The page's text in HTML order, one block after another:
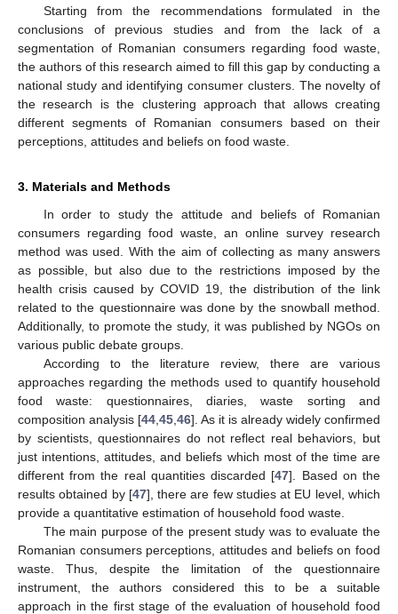
Starting from the recommendations formulated in the
conclusions of previous studies and from the lack of a
segmentation of Romanian consumers regarding food waste,
the authors of this research aimed to fill this gap by conducting a
national study and identifying consumer clusters. The novelty of
the research is the clustering approach that allows creating
different segments of Romanian consumers based on their
perceptions, attitudes and beliefs on food waste.
3. Materials and Methods
In order to study the attitude and beliefs of Romanian
consumers regarding food waste, an online survey research
method was used. With the aim of collecting as many answers
as possible, but also due to the restrictions imposed by the
health crisis caused by COVID 19, the distribution of the link
related to the questionnaire was done by the snowball method.
Additionally, to promote the study, it was published by NGOs on
various public debate groups.
According to the literature review, there are various
approaches regarding the methods used to quantify household
food waste: questionnaires, diaries, waste sorting and
composition analysis [44 45 46]. As it is already widely confirmed
by scientists, questionnaires do not reflect real behaviors, but
just intentions, attitudes, and beliefs which most of the time are
different from the real quantities discarded [47]. Based on the
results obtained by [47], there are few studies at EU level, which
provide a quantitative estimation of household food waste.
The main purpose of the present study was to evaluate the
Romanian consumers perceptions, attitudes and beliefs on food
waste. Thus, despite the limitation of the questionnaire
instrument, the authors considered this to be a suitable
approach in the first stage of the evaluation of household food